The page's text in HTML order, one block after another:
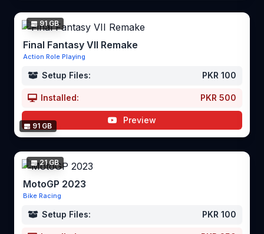
91 GB
91 GB
Final Fantasy VII Remake
Action Role Playing
Setup Files: PKR 100
Installed: PKR 500
Preview
21 GB
MotoGP 2023
Bike Racing
Setup Files: PKR 100